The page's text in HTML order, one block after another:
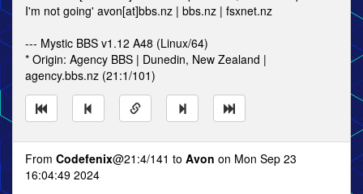
I'm not going' avon[at]bbs.nz | bbs.nz | fsxnet.nz
--- Mystic BBS v1.12 A48 (Linux/64)
* Origin: Agency BBS | Dunedin, New Zealand |
agency.bbs.nz (21:1/101)
From Codefenix@21:4/141 to Avon on Mon Sep 23
16:04:49 2024